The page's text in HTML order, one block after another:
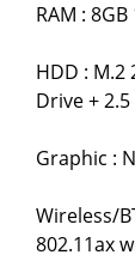
RAM :
HDD : M.2
Drive +
Graphic :
Wireless/
802.11ax